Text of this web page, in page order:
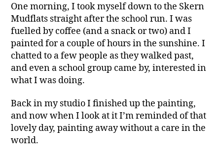
One morning, I took myself down to the Skern
Mudflats straight after the school run. I was
fuelled by coffee (and a snack or two) and I
painted for a couple of hours in the sunshine. I
chatted to a few people as they walked past,
and even a school group came by, interested in
what I was doing.
Back in my studio I finished up the painting,
and now when I look at it I’m reminded of that
lovely day, painting away without a care in the
world.